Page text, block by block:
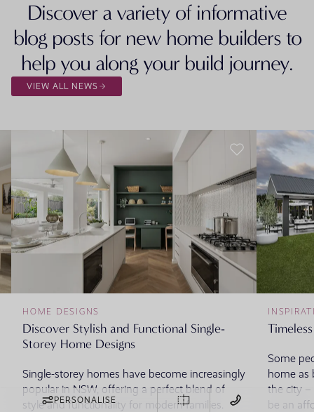
Discover a variety of informative
blog posts for new home builders to
help you along your build journey.
VIEW ALL NEWS
HOME DESIGNS
Discover Stylish and Functional Single-
Storey Home Designs
Single-storey homes have become increasingly
popular in NSW, offering a perfect blend of
style and functionality for modern families.
Some
home as
the city –
be an
PERSONALISE